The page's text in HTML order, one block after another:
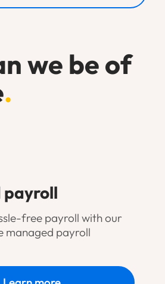
we be of
.
payroll
free payroll with our
managed payroll